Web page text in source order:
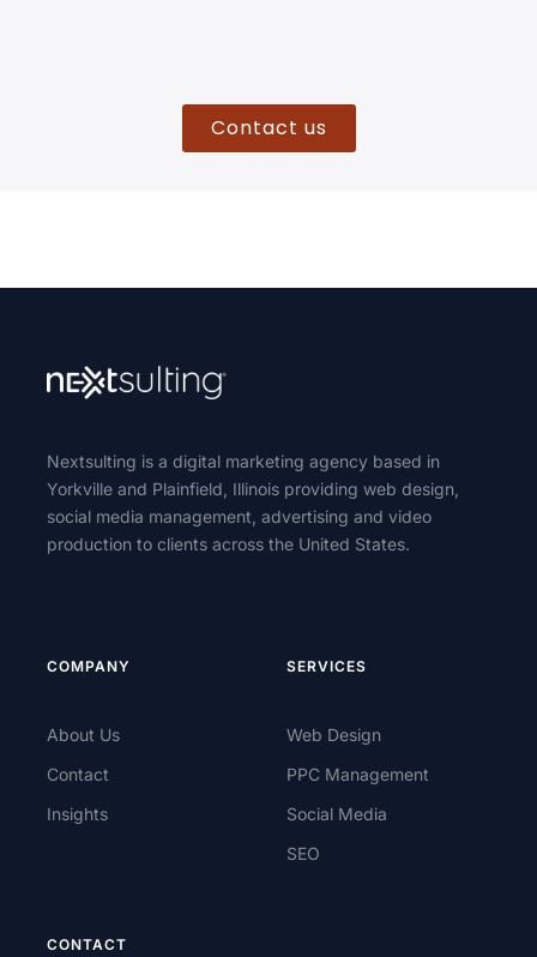
Contact us
Nextsulting is a digital marketing agency based in
Yorkville and Plainfield, Illinois providing web design,
social media management, advertising and video
production to clients across the United States.
COMPANY
About Us
Contact
Insights
SERVICES
Web Design
PPC Management
Social Media
SEO
CONTACT